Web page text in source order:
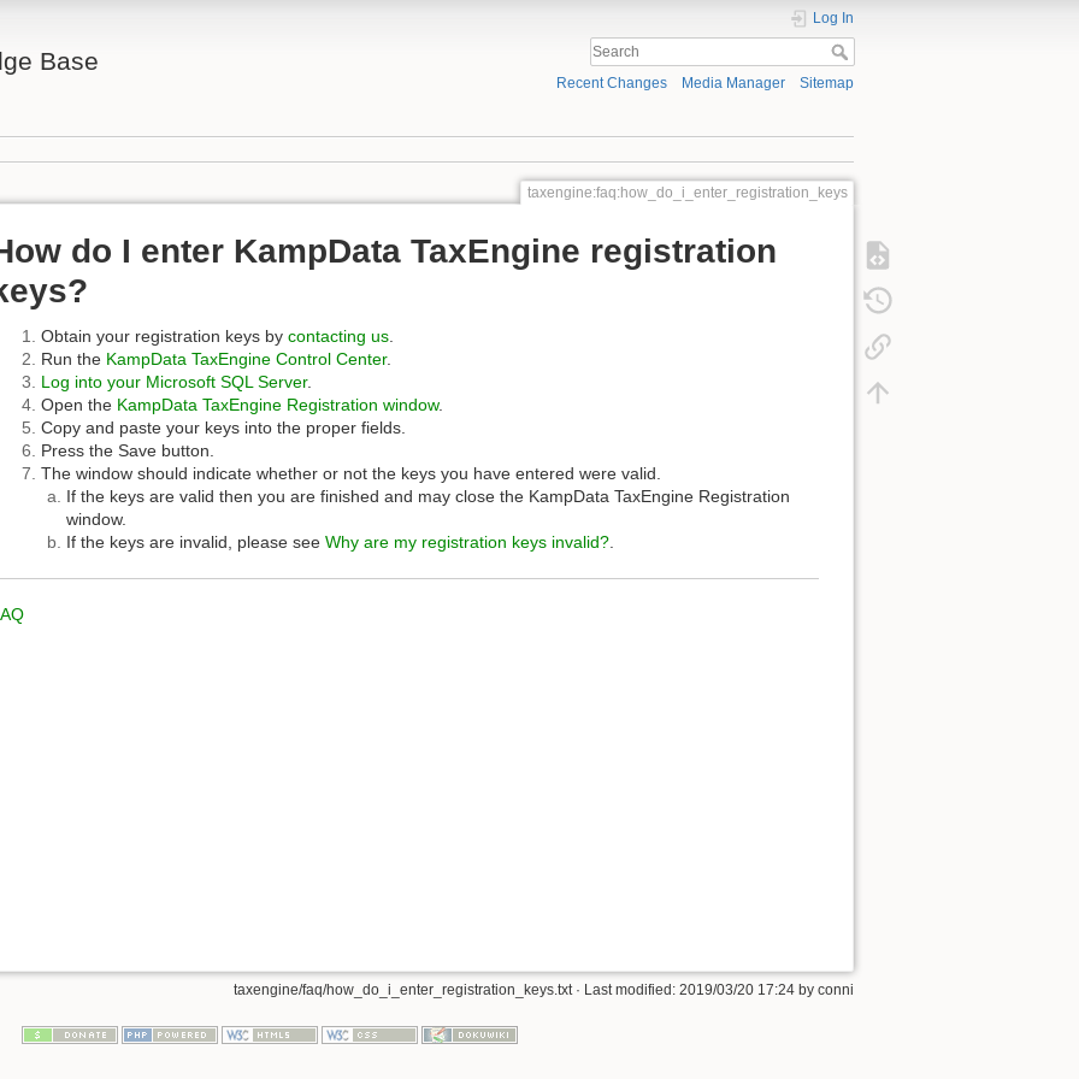
Base
Log In
Recent Changes Media Manager Sitemap
taxengine:faq:how_do_i_enter_registration_keys
do I enter KampData TaxEngine registration
Obtain your registration keys by contacting us.
Run the KampData TaxEngine Control Center.
Log into your Microsoft SQL Server.
Open the KampData TaxEngine Registration window.
Copy and paste your keys into the proper fields.
Press the Save button.
The window should indicate whether or not the keys you have entered were valid.
If the keys are valid then you are finished and may close the KampData TaxEngine Registration
window.
If the keys are invalid, please see Why are my registration keys invalid?.
taxengine/faq/how_do_i_enter_registration_keys.txt· Last modified: 2019/03/20 17:24 by conni